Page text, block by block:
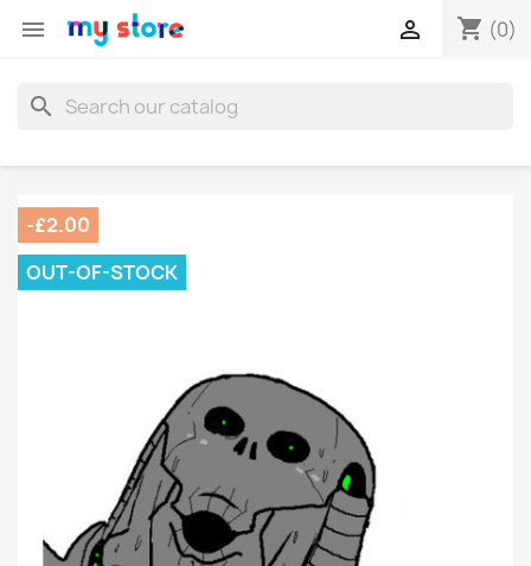
 shopping_cart (0)

search
-£2.00
OUT-OF-STOCK